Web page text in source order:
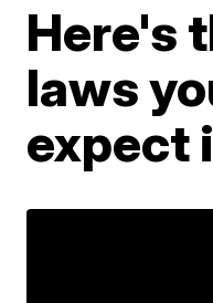
Here's
laws
expect